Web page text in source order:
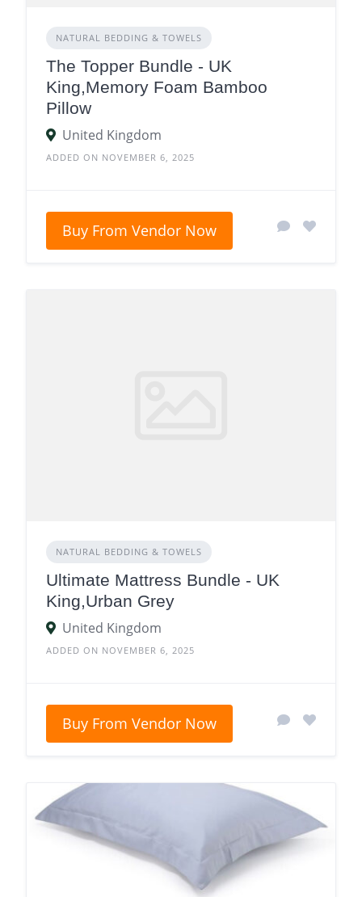
NATURAL BEDDING & TOWELS
The Topper Bundle - UK
King,Memory Foam Bamboo
Pillow
United Kingdom
ADDED ON NOVEMBER 6, 2025
Buy From Vendor Now
NATURAL BEDDING & TOWELS
Ultimate Mattress Bundle - UK
King,Urban Grey
United Kingdom
ADDED ON NOVEMBER 6, 2025
Buy From Vendor Now